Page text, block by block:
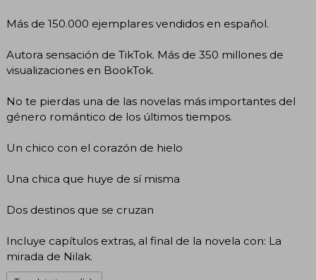
Más de 150.000 ejemplares vendidos en español.
Autora sensación de TikTok. Más de 350 millones de
visualizaciones en BookTok.
No te pierdas una de las novelas más importantes del
género romántico de los últimos tiempos.
Un chico con el corazón de hielo
Una chica que huye de sí misma
Dos destinos que se cruzan
Incluye capítulos extras, al final de la novela con: La
mirada de Nilak.